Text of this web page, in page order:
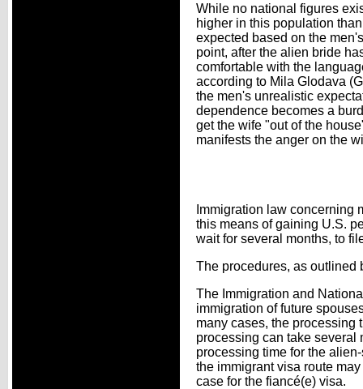
While no national figures
higher in this population
expected based on the
point, after the alien bride
comfortable with the
according to Mila Glodava
the men's unrealistic
dependence becomes a
get the wife "out of the
manifests the anger on the
Immigration law concerning
this means of gaining U.S.
wait for several months, to
The procedures, as outlined
The Immigration and
immigration of future
many cases, the processing
processing can take several
processing time for the
the immigrant visa route
case for the fiancé(e) visa.